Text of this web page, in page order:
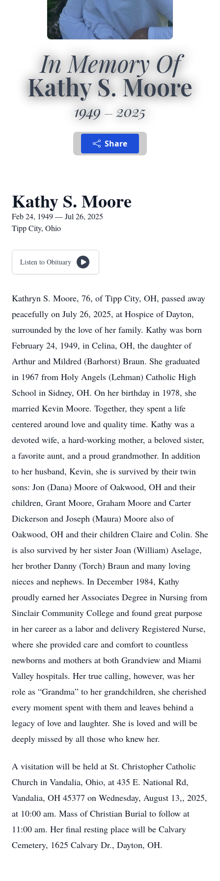
In Memory Of
Kathy S. Moore
1949 2025
Share
Kathy S. Moore
Feb 24, 1949 — Jul 26, 2025
Tipp City, Ohio
Listen to Obituary
Kathryn S. Moore, 76, of Tipp City, OH, passed away
peacefully on July 26, 2025, at Hospice of Dayton,
surrounded by the love of her family. Kathy was born
February 24, 1949, in Celina, OH, the daughter of
Arthur and Mildred (Barhorst) Braun. She graduated
in 1967 from Holy Angels (Lehman) Catholic High
School in Sidney, OH. On her birthday in 1978, she
married Kevin Moore. Together, they spent a life
centered around love and quality time. Kathy was a
devoted wife, a hard-working mother, a beloved sister,
a favorite aunt, and a proud grandmother. In addition
to her husband, Kevin, she is survived by their twin
sons: Jon (Dana) Moore of Oakwood, OH and their
children, Grant Moore, Graham Moore and Carter
Dickerson and Joseph (Maura) Moore also of
Oakwood, OH and their children Claire and Colin. She
is also survived by her sister Joan (William) Aselage,
her brother Danny (Torch) Braun and many loving
nieces and nephews. In December 1984, Kathy
proudly earned her Associates Degree in Nursing from
Sinclair Community College and found great purpose
in her career as a labor and delivery Registered Nurse,
where she provided care and comfort to countless
newborns and mothers at both Grandview and Miami
Valley hospitals. Her true calling, however, was her
role as “Grandma” to her grandchildren, she cherished
every moment spent with them and leaves behind a
legacy of love and laughter. She is loved and will be
deeply missed by all those who knew her.
A visitation will be held at St. Christopher Catholic
Church in Vandalia, Ohio, at 435 E. National Rd,
Vandalia, OH 45377 on Wednesday, August 13,, 2025,
at 10:00 am. Mass of Christian Burial to follow at
11:00 am. Her final resting place will be Calvary
Cemetery, 1625 Calvary Dr., Dayton, OH.